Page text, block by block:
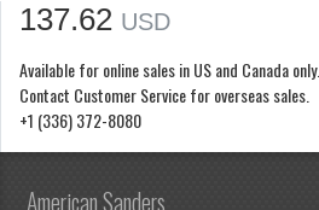
137.62 USD
Available for online sales in US and Canada only.
Contact Customer Service for overseas sales.
+1 (336) 372-8080
American Sanders